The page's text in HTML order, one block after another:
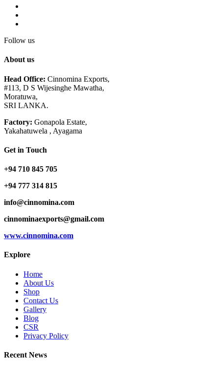
Follow us
About us
Head Office: Cinnomina Exports,
#113, D S Wijesinghe Mawatha,
Moratuwa,
SRI LANKA.
Factory: Gonapola Estate,
Yakahatuwela , Ayagama
Get in Touch
+94 710 845 705
+94 777 314 815
info@cinnomina.com
cinnominaexports@gmail.com
www.cinnomina.com
Explore
Home
About Us
Shop
Contact Us
Gallery
Blog
CSR
Privacy Policy
Recent News